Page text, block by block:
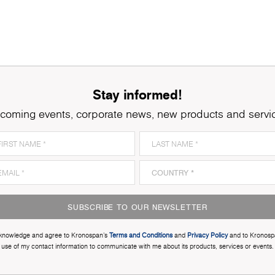
Stay informed!
events, corporate news, new products and
SUBSCRIBE TO OUR NEWSLETTER
and agree to Kronospan’sTerms and Conditionsand Privacy Policyand to
use of my contact information to communicate with me about its products, services or events.